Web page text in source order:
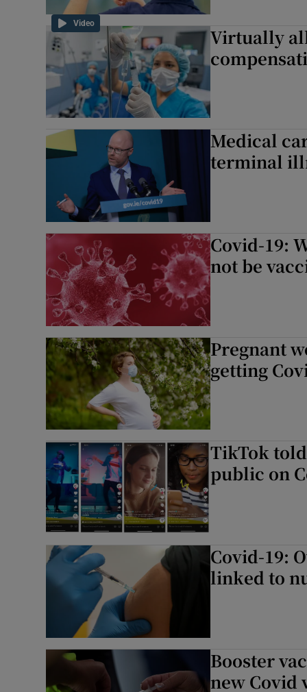
Video
Virtually
Medical
terminal
Covid-19:
not be
Pregnant
getting
TikTok
public on
Covid-19:
linked to
Booster
new Covid